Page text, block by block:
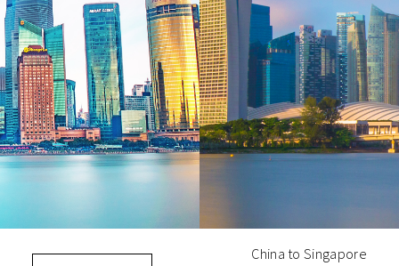
China to Singapore